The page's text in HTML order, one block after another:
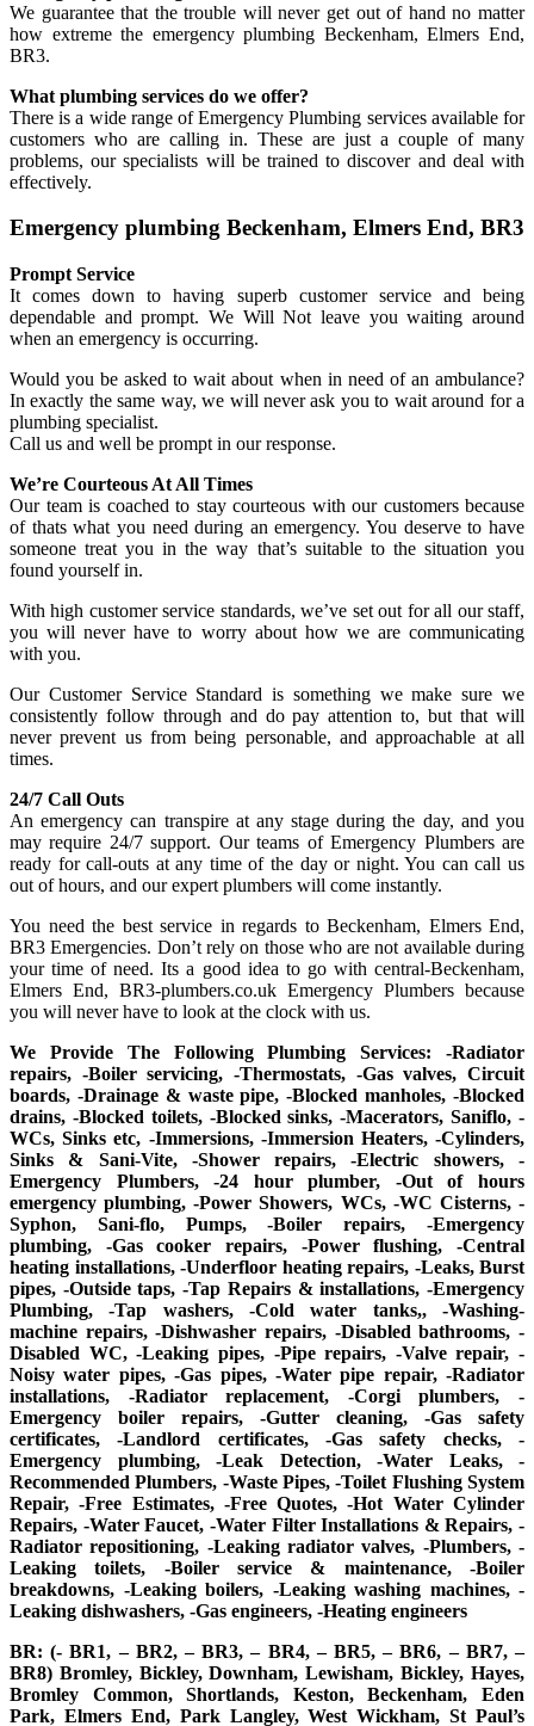
We guarantee that the trouble will never get out of hand no matter
how extreme the emergency plumbing Beckenham, Elmers End,
BR3.
What plumbing services do we offer?
There is a wide range of Emergency Plumbing services available for
customers who are calling in. These are just a couple of many
problems, our specialists will be trained to discover and deal with
effectively.
Emergency plumbing Beckenham, Elmers End, BR3
Prompt Service
It comes down to having superb customer service and being
dependable and prompt. We Will Not leave you waiting around
when an emergency is occurring.
Would you be asked to wait about when in need of an ambulance?
In exactly the same way, we will never ask you to wait around for a
plumbing specialist.
Call us and well be prompt in our response.
We’re Courteous At All Times
Our team is coached to stay courteous with our customers because
of thats what you need during an emergency. You deserve to have
someone treat you in the way that’s suitable to the situation you
found yourself in.
With high customer service standards, we’ve set out for all our staff,
you will never have to worry about how we are communicating
with you.
Our Customer Service Standard is something we make sure we
consistently follow through and do pay attention to, but that will
never prevent us from being personable, and approachable at all
times.
24/7 Call Outs
An emergency can transpire at any stage during the day, and you
may require 24/7 support. Our teams of Emergency Plumbers are
ready for call-outs at any time of the day or night. You can call us
out of hours, and our expert plumbers will come instantly.
You need the best service in regards to Beckenham, Elmers End,
BR3 Emergencies. Don’t rely on those who are not available during
your time of need. Its a good idea to go with central-Beckenham,
Elmers End, BR3-plumbers.co.uk Emergency Plumbers because
you will never have to look at the clock with us.
We Provide The Following Plumbing Services: -Radiator
repairs, -Boiler servicing, -Thermostats, -Gas valves, Circuit
boards, -Drainage & waste pipe, -Blocked manholes, -Blocked
drains, -Blocked toilets, -Blocked sinks, -Macerators, Saniflo, -
WCs, Sinks etc, -Immersions, -Immersion Heaters, -Cylinders,
Sinks & Sani-Vite, -Shower repairs, -Electric showers, -
Emergency Plumbers, -24 hour plumber, -Out of hours
emergency plumbing, -Power Showers, WCs, -WC Cisterns, -
Syphon, Sani-flo, Pumps, -Boiler repairs, -Emergency
plumbing, -Gas cooker repairs, -Power flushing, -Central
heating installations, -Underfloor heating repairs, -Leaks, Burst
pipes, -Outside taps, -Tap Repairs & installations, -Emergency
Plumbing, -Tap washers, -Cold water tanks,, -Washing-
machine repairs, -Dishwasher repairs, -Disabled bathrooms, -
Disabled WC, -Leaking pipes, -Pipe repairs, -Valve repair, -
Noisy water pipes, -Gas pipes, -Water pipe repair, -Radiator
installations, -Radiator replacement, -Corgi plumbers, -
Emergency boiler repairs, -Gutter cleaning, -Gas safety
certificates, -Landlord certificates, -Gas safety checks, -
Emergency plumbing, -Leak Detection, -Water Leaks, -
Recommended Plumbers, -Waste Pipes, -Toilet Flushing System
Repair, -Free Estimates, -Free Quotes, -Hot Water Cylinder
Repairs, -Water Faucet, -Water Filter Installations & Repairs, -
Radiator repositioning, -Leaking radiator valves, -Plumbers, -
Leaking toilets, -Boiler service & maintenance, -Boiler
breakdowns, -Leaking boilers, -Leaking washing machines, -
Leaking dishwashers, -Gas engineers, -Heating engineers
BR: (- BR1, – BR2, – BR3, – BR4, – BR5, – BR6, – BR7, –
BR8) Bromley, Bickley, Downham, Lewisham, Bickley, Hayes,
Bromley Common, Shortlands, Keston, Beckenham, Eden
Park, Elmers End, Park Langley, West Wickham, St Paul’s